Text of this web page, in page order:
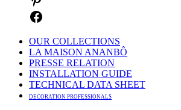
OUR COLLECTIONS
LA MAISON ANANBÔ
PRESSE RELATION
INSTALLATION GUIDE
TECHNICAL DATA SHEET
DECORATION PROFESSIONALS